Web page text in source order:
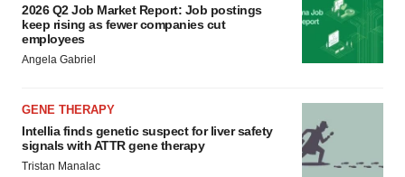
2026 Q2 Job Market Report: Job postings
keep rising as fewer companies cut
employees
Angela Gabriel
GENE THERAPY
Intellia finds genetic suspect for liver safety
signals with ATTR gene therapy
Tristan Manalac